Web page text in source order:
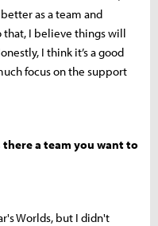
as a team and
that, I believe things will
I think it’s a good
focus on the support
there a team you want to
Worlds, but I didn't